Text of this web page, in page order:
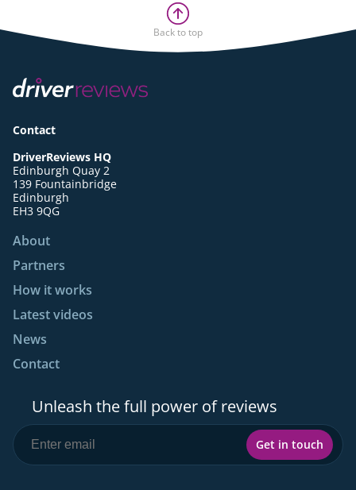
Back to top
Contact
DriverReviews HQ
Edinburgh Quay 2
139 Fountainbridge
Edinburgh
EH3 9QG
About
Partners
How it works
Latest videos
News
Contact
Unleash the full power of reviews
Get in touch